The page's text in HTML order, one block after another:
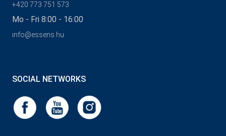
+420 773 751 573
Mo - Fri 8:00 - 16:00
info@essens.hu
SOCIAL NETWORKS